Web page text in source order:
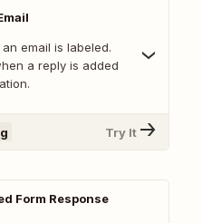
email is labeled.
a reply is added
Try It
Form Response